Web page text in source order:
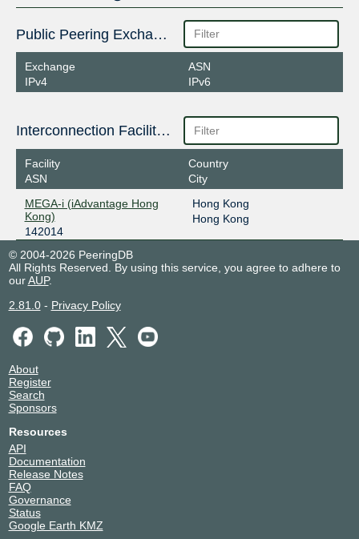
Public Peering Exchange Points
Exchange
IPv4
ASN
IPv6
Interconnection Facilities
Facility
ASN
Country
City
MEGA-i (iAdvantage Hong
Kong)
142014
Hong Kong
Hong Kong
© 2004-2026 PeeringDB
All Rights Reserved. By using this service, you agree to adhere to
ourAUP.
2.81.0- Privacy Policy
About
Register
Search
Sponsors
Resources
API
Documentation
Release Notes
FAQ
Governance
Status
Google Earth KMZ